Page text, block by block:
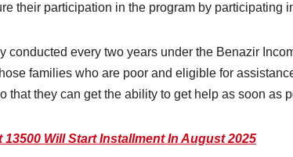
their participation in the program by participating
conducted every two years under the Benazir
families who are poor and eligible for
that they can get the ability to get help as soon as
13500 Will Start Installment In August 2025